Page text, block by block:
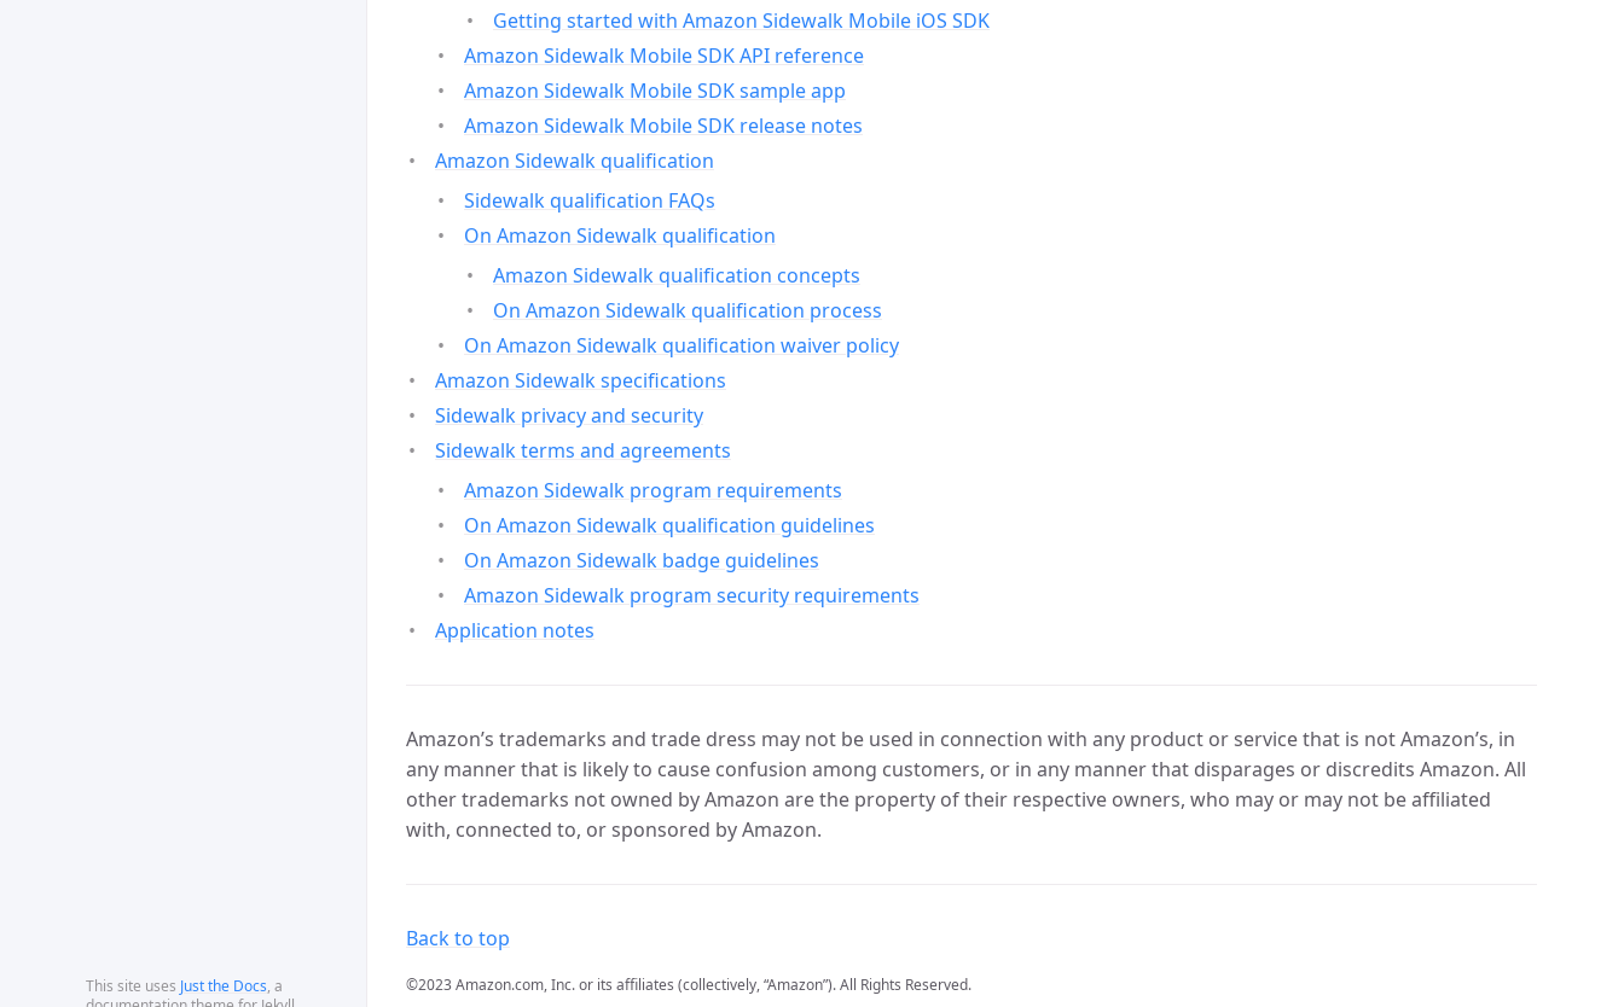
This site uses Just the Docs, a
Getting started with Amazon Sidewalk Mobile iOS SDK
Amazon Sidewalk Mobile SDK API reference
Amazon Sidewalk Mobile SDK sample app
Amazon Sidewalk Mobile SDK release notes
Amazon Sidewalk qualification
Sidewalk qualification FAQs
On Amazon Sidewalk qualification
Amazon Sidewalk qualification concepts
On Amazon Sidewalk qualification process
On Amazon Sidewalk qualification waiver policy
Amazon Sidewalk specifications
Sidewalk privacy and security
Sidewalk terms and agreements
Amazon Sidewalk program requirements
On Amazon Sidewalk qualification guidelines
On Amazon Sidewalk badge guidelines
Amazon Sidewalk program security requirements
Application notes
Amazon’s trademarks and trade dress may not be used in connection with any product or service that is not Amazon’s, in
any manner that is likely to cause confusion among customers, or in any manner that disparages or discredits Amazon. All
other trademarks not owned by Amazon are the property of their respective owners, who may or may not be affiliated
with, connected to, or sponsored by Amazon.
Back to top
©2023 Amazon.com, Inc. or its affiliates (collectively, “Amazon”). All Rights Reserved.